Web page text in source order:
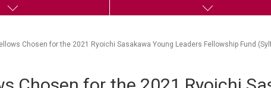
Chosen for the 2021 Ryoichi Sasakawa Young Leaders Fellowship Fund